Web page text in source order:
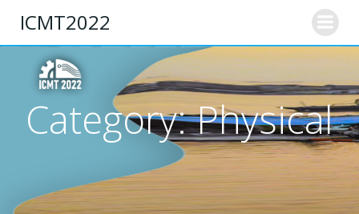
content
ICMT2022
Category: Physical